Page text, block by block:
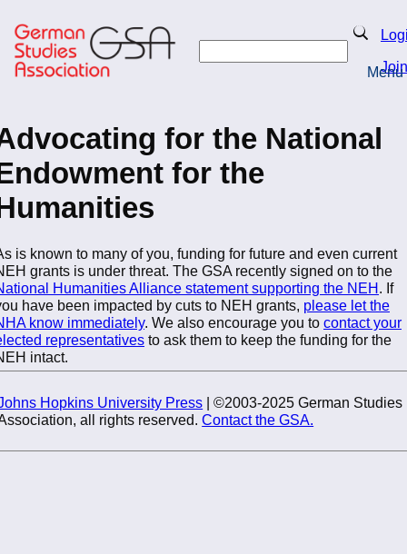
to
main
content
Search
Join
Menu
for the National
for the
is known to many of you, funding for future and even current
grants is under threat. The GSA recently signed on to the
Humanities Alliance statement supporting the NEH. If
have been impacted by cuts to NEH grants, please let the
know immediately. We also encourage you to contact your
representatives to ask them to keep the funding for the
intact.
Hopkins University Press | ©2003-2025 German Studies
all rights reserved.Contact the GSA.